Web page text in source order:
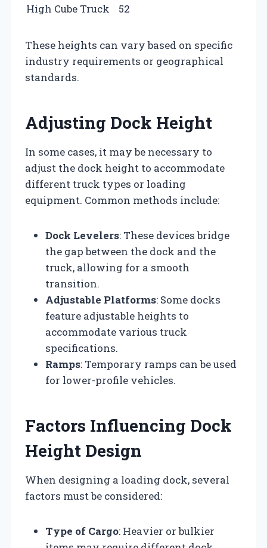
High Cube Truck
52
These heights can vary based on specific
industry requirements or geographical
standards.
Adjusting Dock Height
In some cases, it may be necessary to
adjust the dock height to accommodate
different truck types or loading
equipment. Common methods include:
Dock Levelers: These devices bridge
the gap between the dock and the
truck, allowing for a smooth
transition.
Adjustable Platforms: Some docks
feature adjustable heights to
accommodate various truck
specifications.
Ramps: Temporary ramps can be used
for lower-profile vehicles.
Factors Influencing Dock
Height Design
When designing a loading dock, several
factors must be considered:
Type of Cargo: Heavier or bulkier